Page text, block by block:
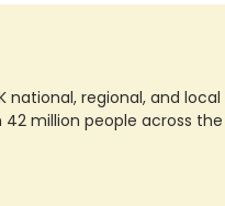
regional, and
million people across